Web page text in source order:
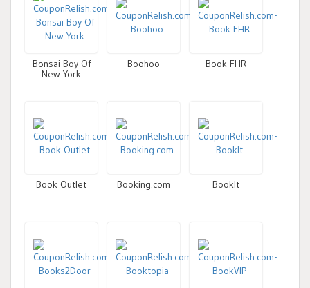
Bonsai Boy Of
New York
Boohoo Book FHR
Book Outlet Booking.com BookIt